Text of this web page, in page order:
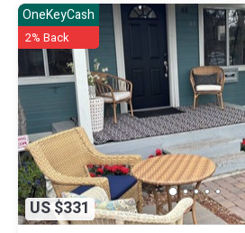
US $331
OneKeyCash
2% Back